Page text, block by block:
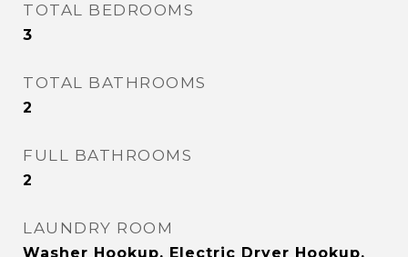
TOTAL BEDROOMS
3
TOTAL BATHROOMS
2
FULL BATHROOMS
2
LAUNDRY ROOM
Washer Hookup, Electric Dryer Hookup,